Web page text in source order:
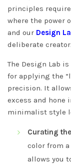
principles
where the power
and our Design
deliberate creator.
The Design Lab
for applying the
precision. It
excess and hone
minimalist style
Curating
color from
allows you